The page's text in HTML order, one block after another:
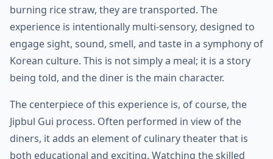
burning rice straw, they are transported. The
experience is intentionally multi-sensory, designed to
engage sight, sound, smell, and taste in a symphony of
Korean culture. This is not simply a meal; it is a story
being told, and the diner is the main character.
The centerpiece of this experience is, of course, the
Jipbul Gui process. Often performed in view of the
diners, it adds an element of culinary theater that is
both educational and exciting. Watching the skilled